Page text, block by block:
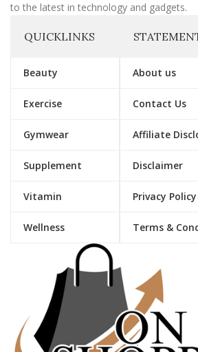
to the latest in technology and gadgets.
QUICKLINKS
Beauty
Exercise
Gymwear
Supplement
Vitamin
Wellness
About us
Contact Us
Affiliate
Disclaimer
Privacy Policy
Terms &